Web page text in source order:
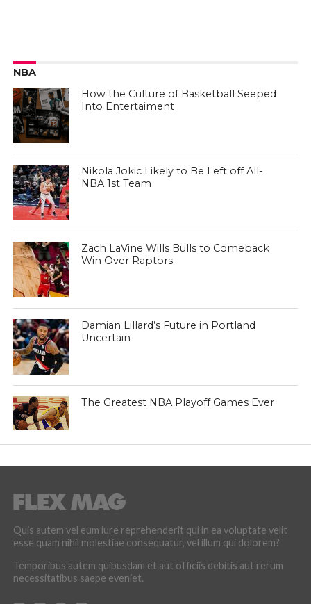
NBA
How the Culture of Basketball Seeped
Into Entertaiment
Nikola Jokic Likely to Be Left off All-
NBA 1st Team
Zach LaVine Wills Bulls to Comeback
Win Over Raptors
Damian Lillard’s Future in Portland
Uncertain
The Greatest NBA Playoff Games Ever
Quis autem vel eum iure reprehenderit qui in ea voluptate velit
esse quam nihil molestiae consequatur, vel illum qui dolorem?
Temporibus autem quibusdam et aut officiis debitis aut rerum
necessitatibus saepe eveniet.